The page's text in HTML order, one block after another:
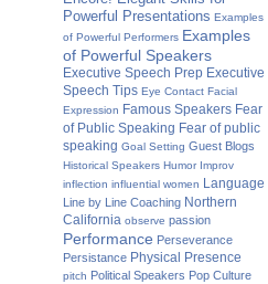
Powerful Presentations Examples
of Powerful Performers Examples
of Powerful Speakers
Executive Speech Prep Executive
Speech Tips Eye Contact Facial
Expression Famous Speakers Fear
of Public Speaking Fear of public
speaking Goal Setting Guest Blogs
Historical Speakers Humor Improv
inflection influential women Language
Line by Line Coaching Northern
California observe passion
Performance Perseverance
Persistance Physical Presence
pitch Political Speakers Pop Culture